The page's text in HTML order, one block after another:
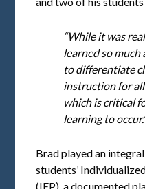
“While it was
learned so
to differentiate
instruction for
which is critical
learning to
Brad played an
students’
(IEP), a documented